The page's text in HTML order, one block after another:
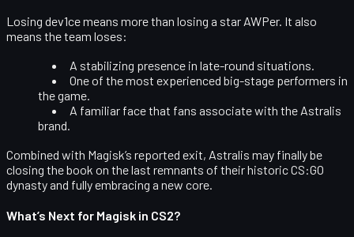
Losing dev1ce means more than losing a star AWPer. It also
means the team loses:
A stabilizing presence in late-round situations.
One of the most experienced big-stage performers in
the game.
A familiar face that fans associate with the Astralis
brand.
Combined with Magisk’s reported exit, Astralis may finally be
closing the book on the last remnants of their historic CS:GO
dynasty and fully embracing a new core.
What’s Next for Magisk in CS2?